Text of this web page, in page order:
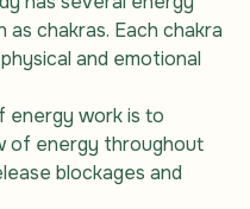
has several energy
chakras. Each chakra
and emotional
energy work is to
energy throughout
blockages and